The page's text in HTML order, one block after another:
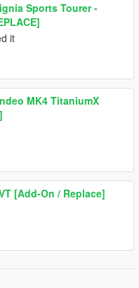
Sports Tourer -
it
MK4 TitaniumX
[Add-On / Replace]